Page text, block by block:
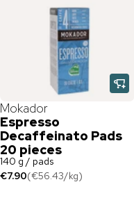
Mokador
Espresso
Decaffeinato Pads
20 pieces
140 g / pads
€7.90(€56.43/kg)